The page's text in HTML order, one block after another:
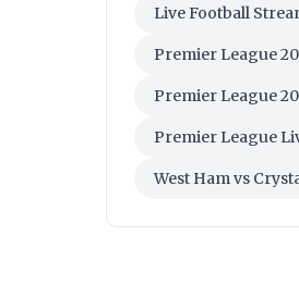
Live Football
Premier League
Premier League
Premier League
West Ham vs